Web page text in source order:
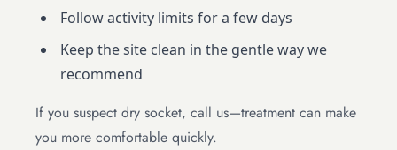
Follow activity limits for a few days
Keep the site clean in the gentle way we
recommend
If you suspect dry socket, call us—treatment can make
you more comfortable quickly.